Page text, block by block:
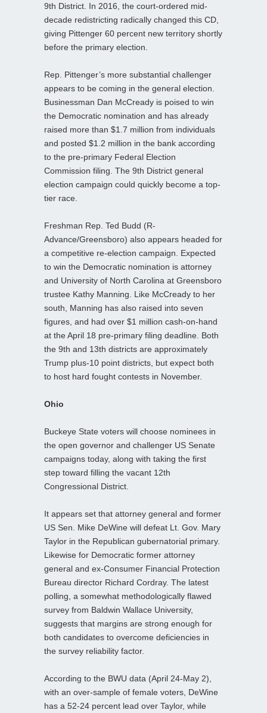
9th District. In 2016, the court-ordered mid-
decade redistricting radically changed this CD,
giving Pittenger 60 percent new territory shortly
before the primary election.
Rep. Pittenger’s more substantial challenger
appears to be coming in the general election.
Businessman Dan McCready is poised to win
the Democratic nomination and has already
raised more than $1.7 million from individuals
and posted $1.2 million in the bank according
to the pre-primary Federal Election
Commission filing. The 9th District general
election campaign could quickly become a top-
tier race.
Freshman Rep. Ted Budd (R-
Advance/Greensboro) also appears headed for
a competitive re-election campaign. Expected
to win the Democratic nomination is attorney
and University of North Carolina at Greensboro
trustee Kathy Manning. Like McCready to her
south, Manning has also raised into seven
figures, and had over $1 million cash-on-hand
at the April 18 pre-primary filing deadline. Both
the 9th and 13th districts are approximately
Trump plus-10 point districts, but expect both
to host hard fought contests in November.
Ohio
Buckeye State voters will choose nominees in
the open governor and challenger US Senate
campaigns today, along with taking the first
step toward filling the vacant 12th
Congressional District.
It appears set that attorney general and former
US Sen. Mike DeWine will defeat Lt. Gov. Mary
Taylor in the Republican gubernatorial primary.
Likewise for Democratic former attorney
general and ex-Consumer Financial Protection
Bureau director Richard Cordray. The latest
polling, a somewhat methodologically flawed
survey from Baldwin Wallace University,
suggests that margins are strong enough for
both candidates to overcome deficiencies in
the survey reliability factor.
According to the BWU data (April 24-May 2),
with an over-sample of female voters, DeWine
has a 52-24 percent lead over Taylor, while